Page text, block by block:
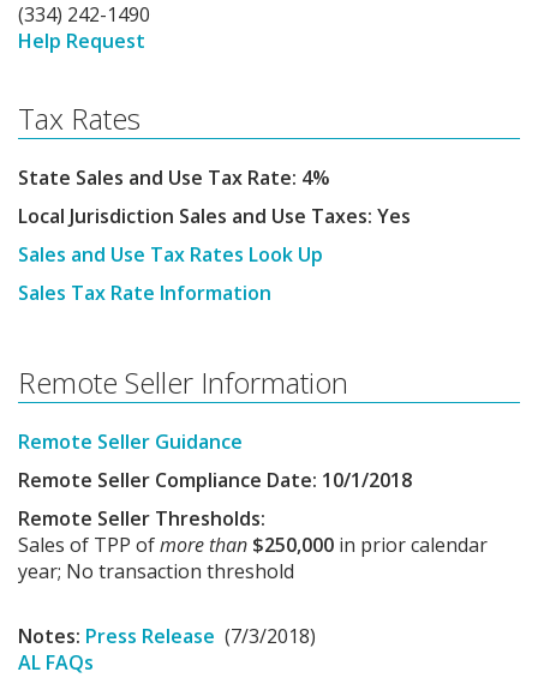
(334) 242-1490
Help Request
Tax Rates
State Sales and Use Tax Rate: 4%
Local Jurisdiction Sales and Use Taxes: Yes
Sales and Use Tax Rates Look Up
Sales Tax Rate Information
Remote Seller Information
Remote Seller Guidance
Remote Seller Compliance Date: 10/1/2018
Remote Seller Thresholds:
Sales of TPP ofmore than $250,000 in prior calendar
year; No transaction threshold
Notes: Press Release (7/3/2018)
AL FAQs